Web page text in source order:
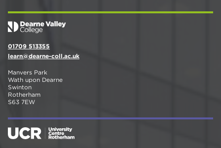
01709 513355
learn@dearne-coll.ac.uk
Manvers Park
Wath upon Dearne
Swinton
Rotherham
S63 7EW